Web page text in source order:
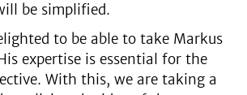
be simplified.
to be able to take Markus
expertise is essential for the
With this, we are taking a